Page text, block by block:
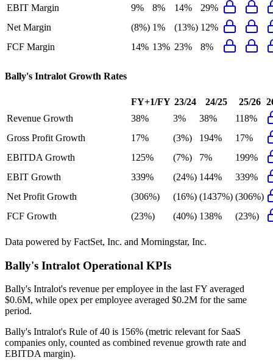
EBIT Margin
9% 8% 14%
29%
Net Margin
(8%) 1% (13%) 12%
FCF Margin
14% 13% 23% 8%
Bally's Intralot Growth Rates
FY+1/FY 23/24 24/25 25/26
Revenue Growth
38% 3% 38%
118%
Gross Profit Growth
17% (3%) 194%
17%
EBITDA Growth
125% (7%) 7%
199%
EBIT Growth
339% (24%) 144%
339%
Net Profit Growth
(306%) (16%) (1437%) (306%)
FCF Growth
(23%) (40%) 138% (23%)
Data powered by FactSet, Inc. and Morningstar, Inc.
Bally's Intralot Operational KPIs
Bally's Intralot's revenue per employee in the last FY averaged
$0.6M, while opex per employee averaged $0.2M for the same
period.
Bally's Intralot's Rule of 40 is 156% (metric relevant for SaaS
companies only, counted as combined revenue growth rate and
EBITDA margin).